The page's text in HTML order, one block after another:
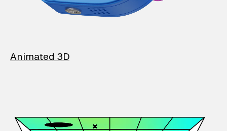
Animated 3D